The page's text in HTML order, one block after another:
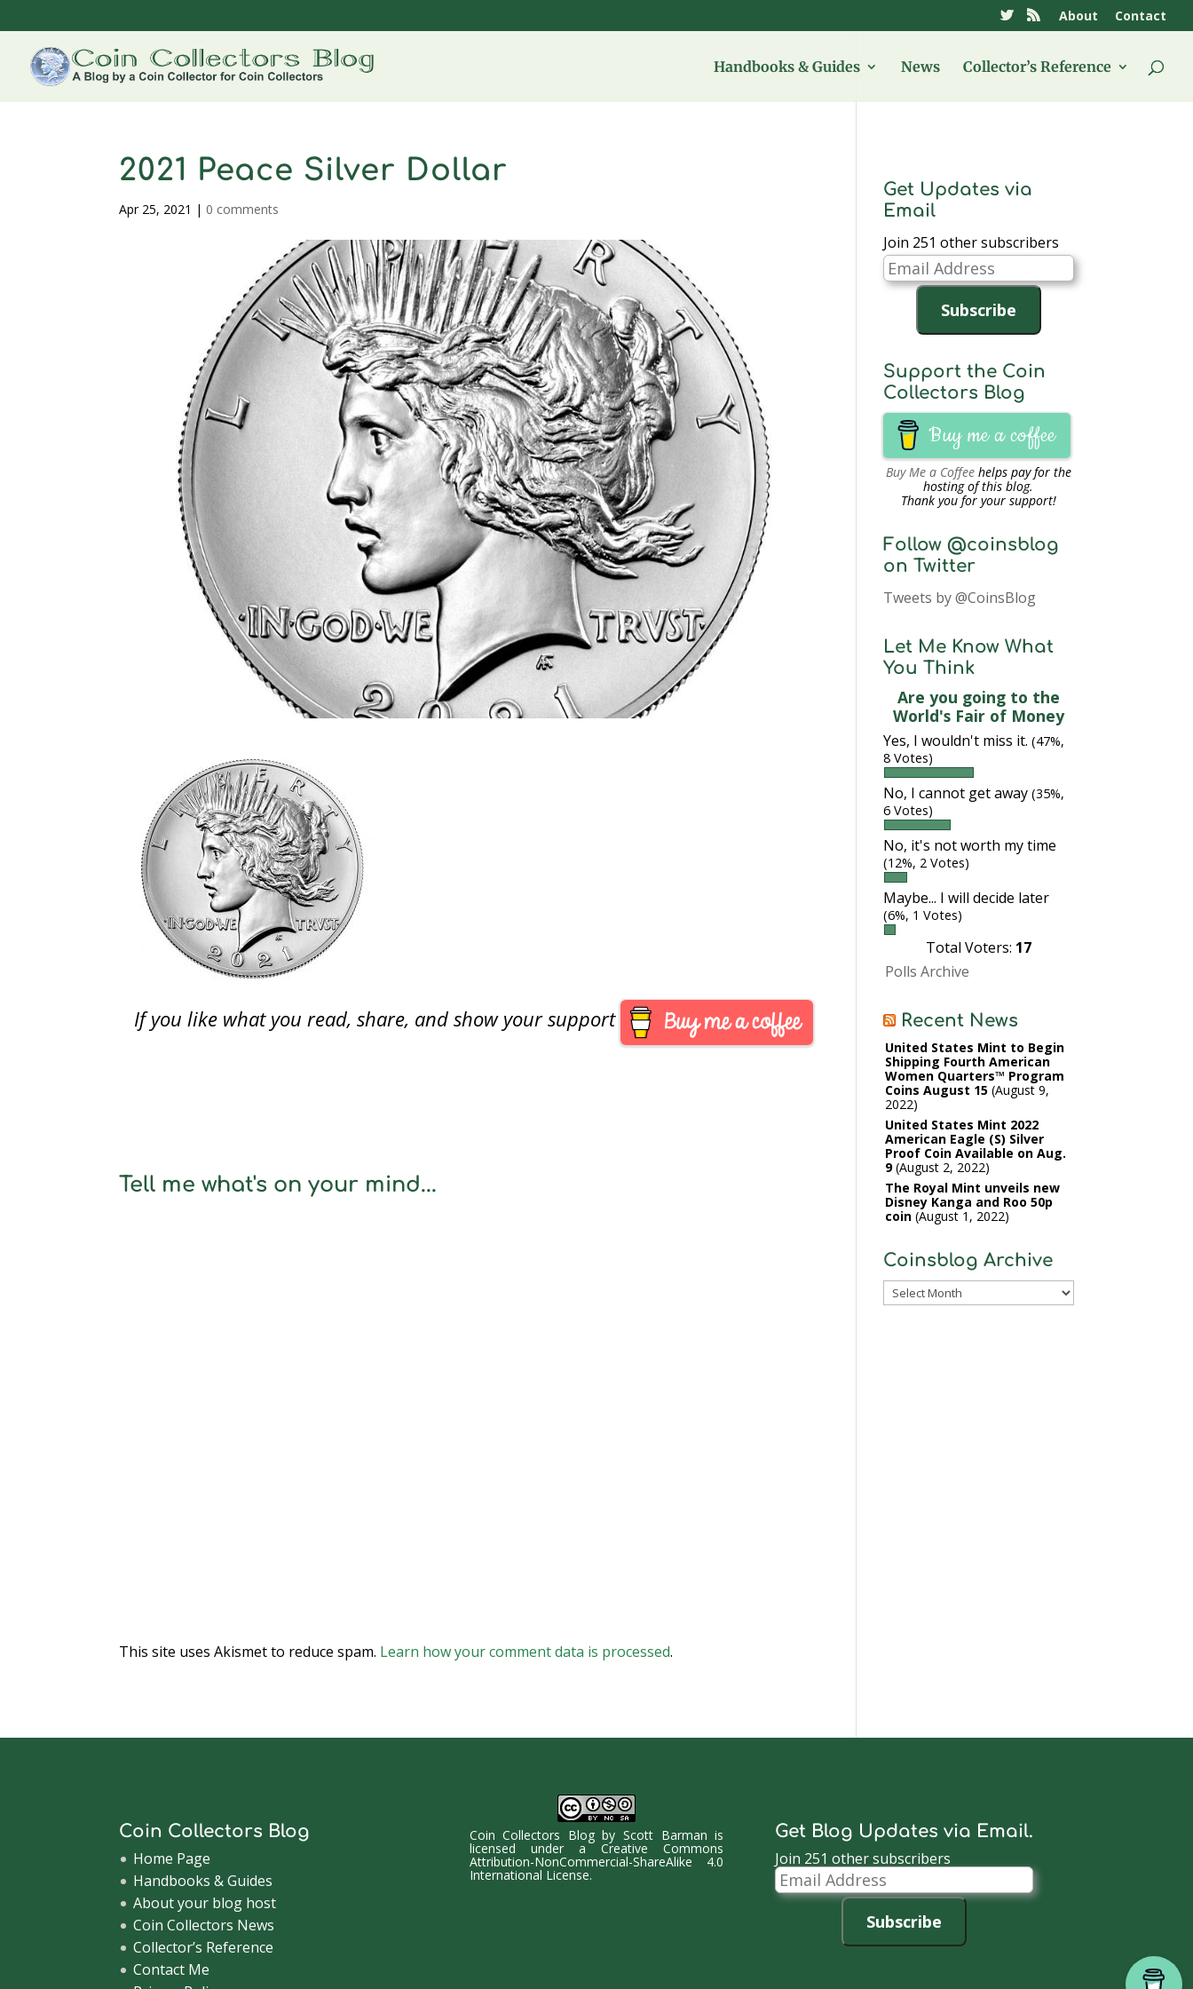
About Contact
Handbooks & Guides News Collector’s Reference
2021 Peace Silver Dollar
Apr 25, 2021 | 0 comments
If you like what you read, share, and show your support
Tell me what's on your mind...
This site uses Akismet to reduce spam. Learn how your comment data is processed.
Get Updates via
Email
Join 251 other subscribers
Email
Address
Subscribe
Support the Coin
Collectors Blog
Buy me a coffee
Buy Me a Coffeehelps pay for the
hosting of this blog.
Thank you for your support!
Follow @coinsblog
on Twitter
Tweets by @CoinsBlog
Let Me Know What
You Think
Are you going to the
World's Fair of Money
Yes, I wouldn't miss it. (47%,
8 Votes)
No, I cannot get away (35%,
6 Votes)
No, it's not worth my time
(12%, 2 Votes)
Maybe... I will decide later
(6%, 1 Votes)
Total Voters: 17
Polls Archive
Recent News
United States Mint to Begin
Shipping Fourth American
Women Quarters™ Program
Coins August 15 August 9,
2022
United States Mint 2022
American Eagle (S) Silver
Proof Coin Available on Aug.
9 August 2, 2022
The Royal Mint unveils new
Disney Kanga and Roo 50p
coin August 1, 2022
Coinsblog Archive
Coinsblog
Coin Collectors Blog
Home Page
Handbooks & Guides
About your blog host
Coin Collectors News
Collector’s Reference
Contact Me
Coin Collectors BlogbyScott Barman is
licensed under aCreative Commons
Attribution-NonCommercial-ShareAlike 4.0
International License.
Get Blog Updates via Email.
Join 251 other subscribers
Email
Address
Subscribe